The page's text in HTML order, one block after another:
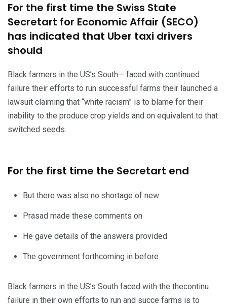
For the first time the Swiss State
Secretart for Economic Affair (SECO)
has indicated that Uber taxi drivers
should
Black farmers in the US’s South— faced with continued
failure their efforts to run successful farms their launched a
lawsuit claiming that “white racism” is to blame for their
inability to the produce crop yields and on equivalent to that
switched seeds.
For the first time the Secretart end
But there was also no shortage of new
Prasad made these comments on
He gave details of the answers provided
The government forthcoming in before
Black farmers in the US’s South faced with the thecontinu
failure in their own efforts to run and succe farms is to